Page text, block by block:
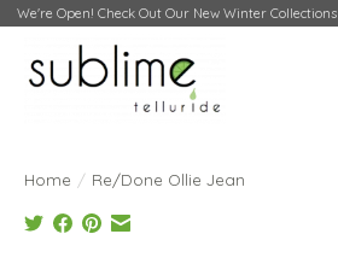
We're Open! Check Out Our New Winter Collections
Home / Re/Done Ollie Jean